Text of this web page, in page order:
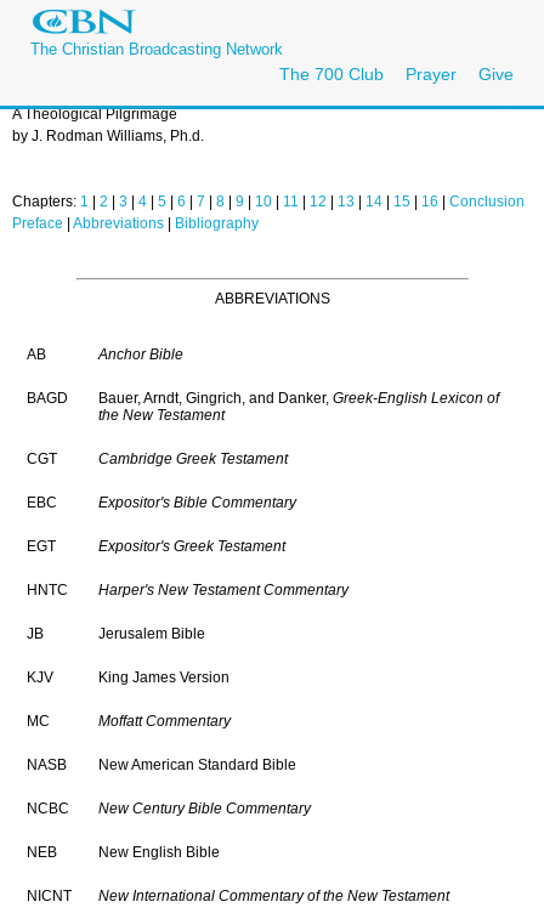
The Christian Broadcasting Network
The 700 Club Prayer Give
A Theological Pilgrimage
by J. Rodman Williams, Ph.d.
Chapters: 1 2 3 4 5 6 7 8 9 10 11 12 13 14 15 16
Conclusion
Preface
Abbreviations Bibliography
ABBREVIATIONS
AB Anchor Bible
BAGD Bauer, Arndt, Gingrich, and Danker, Greek-English Lexicon of
the New Testament
CGT Cambridge Greek Testament
EBC Expositor's Bible Commentary
EGT Expositor's Greek Testament
HNTC Harper's New Testament Commentary
JB Jerusalem Bible
KJV King James Version
MC Moffatt Commentary
NASB New American Standard Bible
NCBC New Century Bible Commentary
NEB New English Bible
NICNT New International Commentary of the New Testament